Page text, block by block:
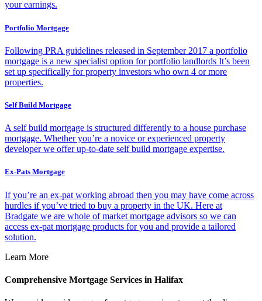
your earnings.
Portfolio Mortgage
Following PRA guidelines released in September 2017 a portfolio
mortgage is a new specialist option for portfolio landlords It’s been
set up specifically for property investors who own 4 or more
properties.
Self Build Mortgage
A self build mortgage is structured differently to a house purchase
mortgage. Whether you’re a novice or experienced property
developer we offer up-to-date self build mortgage expertise.
Ex-Pats Mortgage
If you’re an ex-pat working abroad then you may have come across
hurdles if you’ve tried to buy a property in the UK. Here at
Bradgate we are whole of market mortgage advisors so we can
access ex-pat mortgage products for you and provide a tailored
solution.
Learn More
Comprehensive Mortgage Services in Halifax